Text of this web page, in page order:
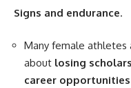
Signs and endurance.
Many female athletes
about losing
career opportunities